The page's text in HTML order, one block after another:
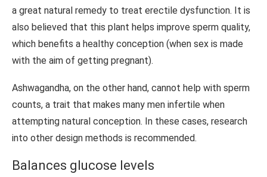
a great natural remedy to treat erectile dysfunction. It is
also believed that this plant helps improve sperm quality,
which benefits a healthy conception (when sex is made
with the aim of getting pregnant).
Ashwagandha, on the other hand, cannot help with sperm
counts, a trait that makes many men infertile when
attempting natural conception. In these cases, research
into other design methods is recommended.
Balances glucose levels